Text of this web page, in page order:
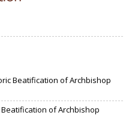
Beatification of Archbishop
of Archbishop